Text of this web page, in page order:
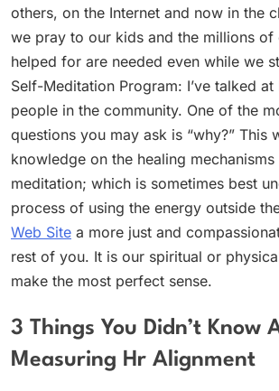
others, on the Internet and now in the
we pray to our kids and the millions of
helped for are needed even while we
Self-Meditation Program: I’ve talked
people in the community. One of the
questions you may ask is “why?” This
knowledge on the healing
meditation; which is sometimes best
process of using the energy outside
Web Site a more just and
rest of you. It is our spiritual or
make the most perfect sense.
3 Things You Didn’t Know
Measuring Hr Alignment